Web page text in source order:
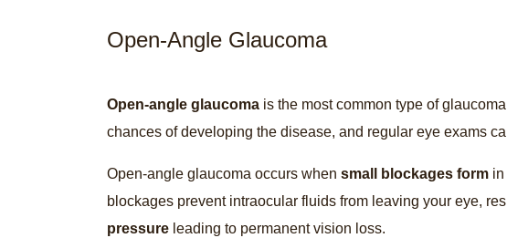
Open-Angle Glaucoma
Open-angle glaucoma is the most common type of
chances of developing the disease, and regular eye exams
Open-angle glaucoma occurs when small blockages form in
blockages prevent intraocular fluids from leaving your eye,
pressure leading to permanent vision loss.